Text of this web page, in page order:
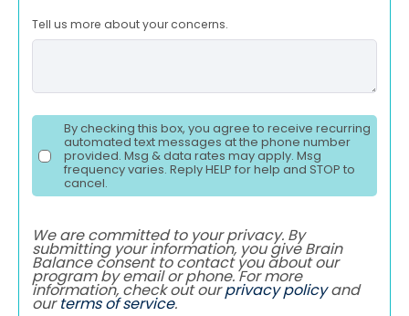
Tell us more about your concerns.
By checking this box, you agree to receive recurring
automated text messages at the phone number
provided. Msg & data rates may apply. Msg
frequency varies. Reply HELP for help and STOP to
cancel.
We are committed to your privacy. By
submitting your information, you give Brain
Balance consent to contact you about our
program by email or phone. For more
information, check out ourprivacy policyand
ourterms of service.